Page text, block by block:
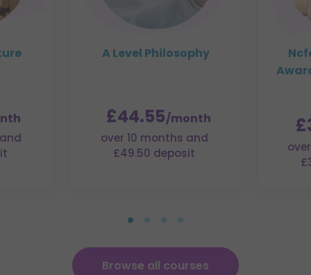
A Level Philosophy
£44.55/month
over 10 months and
£49.50 deposit
Browse all courses